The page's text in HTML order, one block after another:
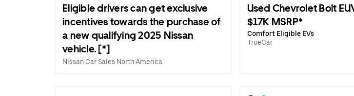
Eligible drivers can get exclusive
incentives towards the purchase of
a new qualifying 2025 Nissan
vehicle. [*]
Nissan Car Sales North America
Used Chevrolet Bolt
$17K MSRP*
Comfort Eligible EVs
TrueCar